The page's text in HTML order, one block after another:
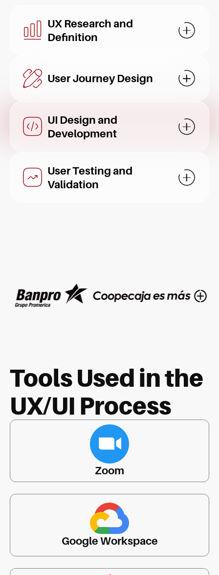
UX Research and
Definition
Mostrar
User Journey Design Mostrar
UI Design and
Development
Mostrar
User Testing and
Validation
Mostrar
Tools Used in the
UX/UI Process
Zoom
Google Workspace